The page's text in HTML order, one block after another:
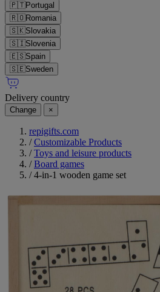
🇵🇹Portugal
🇷🇴Romania
🇸🇰Slovakia
🇸🇮Slovenia
🇪🇸Spain
🇸🇪Sweden
Delivery country
Change ×
repigifts.com
/ Customizable Products
/ Toys and leisure products
/ Board games
/ 4-in-1 wooden game set